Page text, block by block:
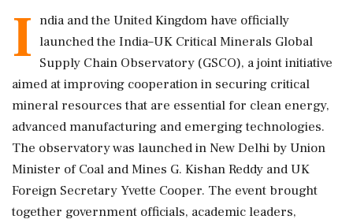
I ndia and the United Kingdom have officially
launched the India–UK Critical Minerals Global
Supply Chain Observatory (GSCO), a joint initiative
aimed at improving cooperation in securing critical
mineral resources that are essential for clean energy,
advanced manufacturing and emerging technologies.
The observatory was launched in New Delhi by Union
Minister of Coal and Mines G. Kishan Reddy and UK
Foreign Secretary Yvette Cooper. The event brought
together government officials, academic leaders,